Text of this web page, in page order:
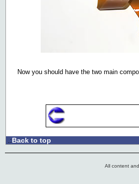
Now you should have the two main
.:Back to top
All content